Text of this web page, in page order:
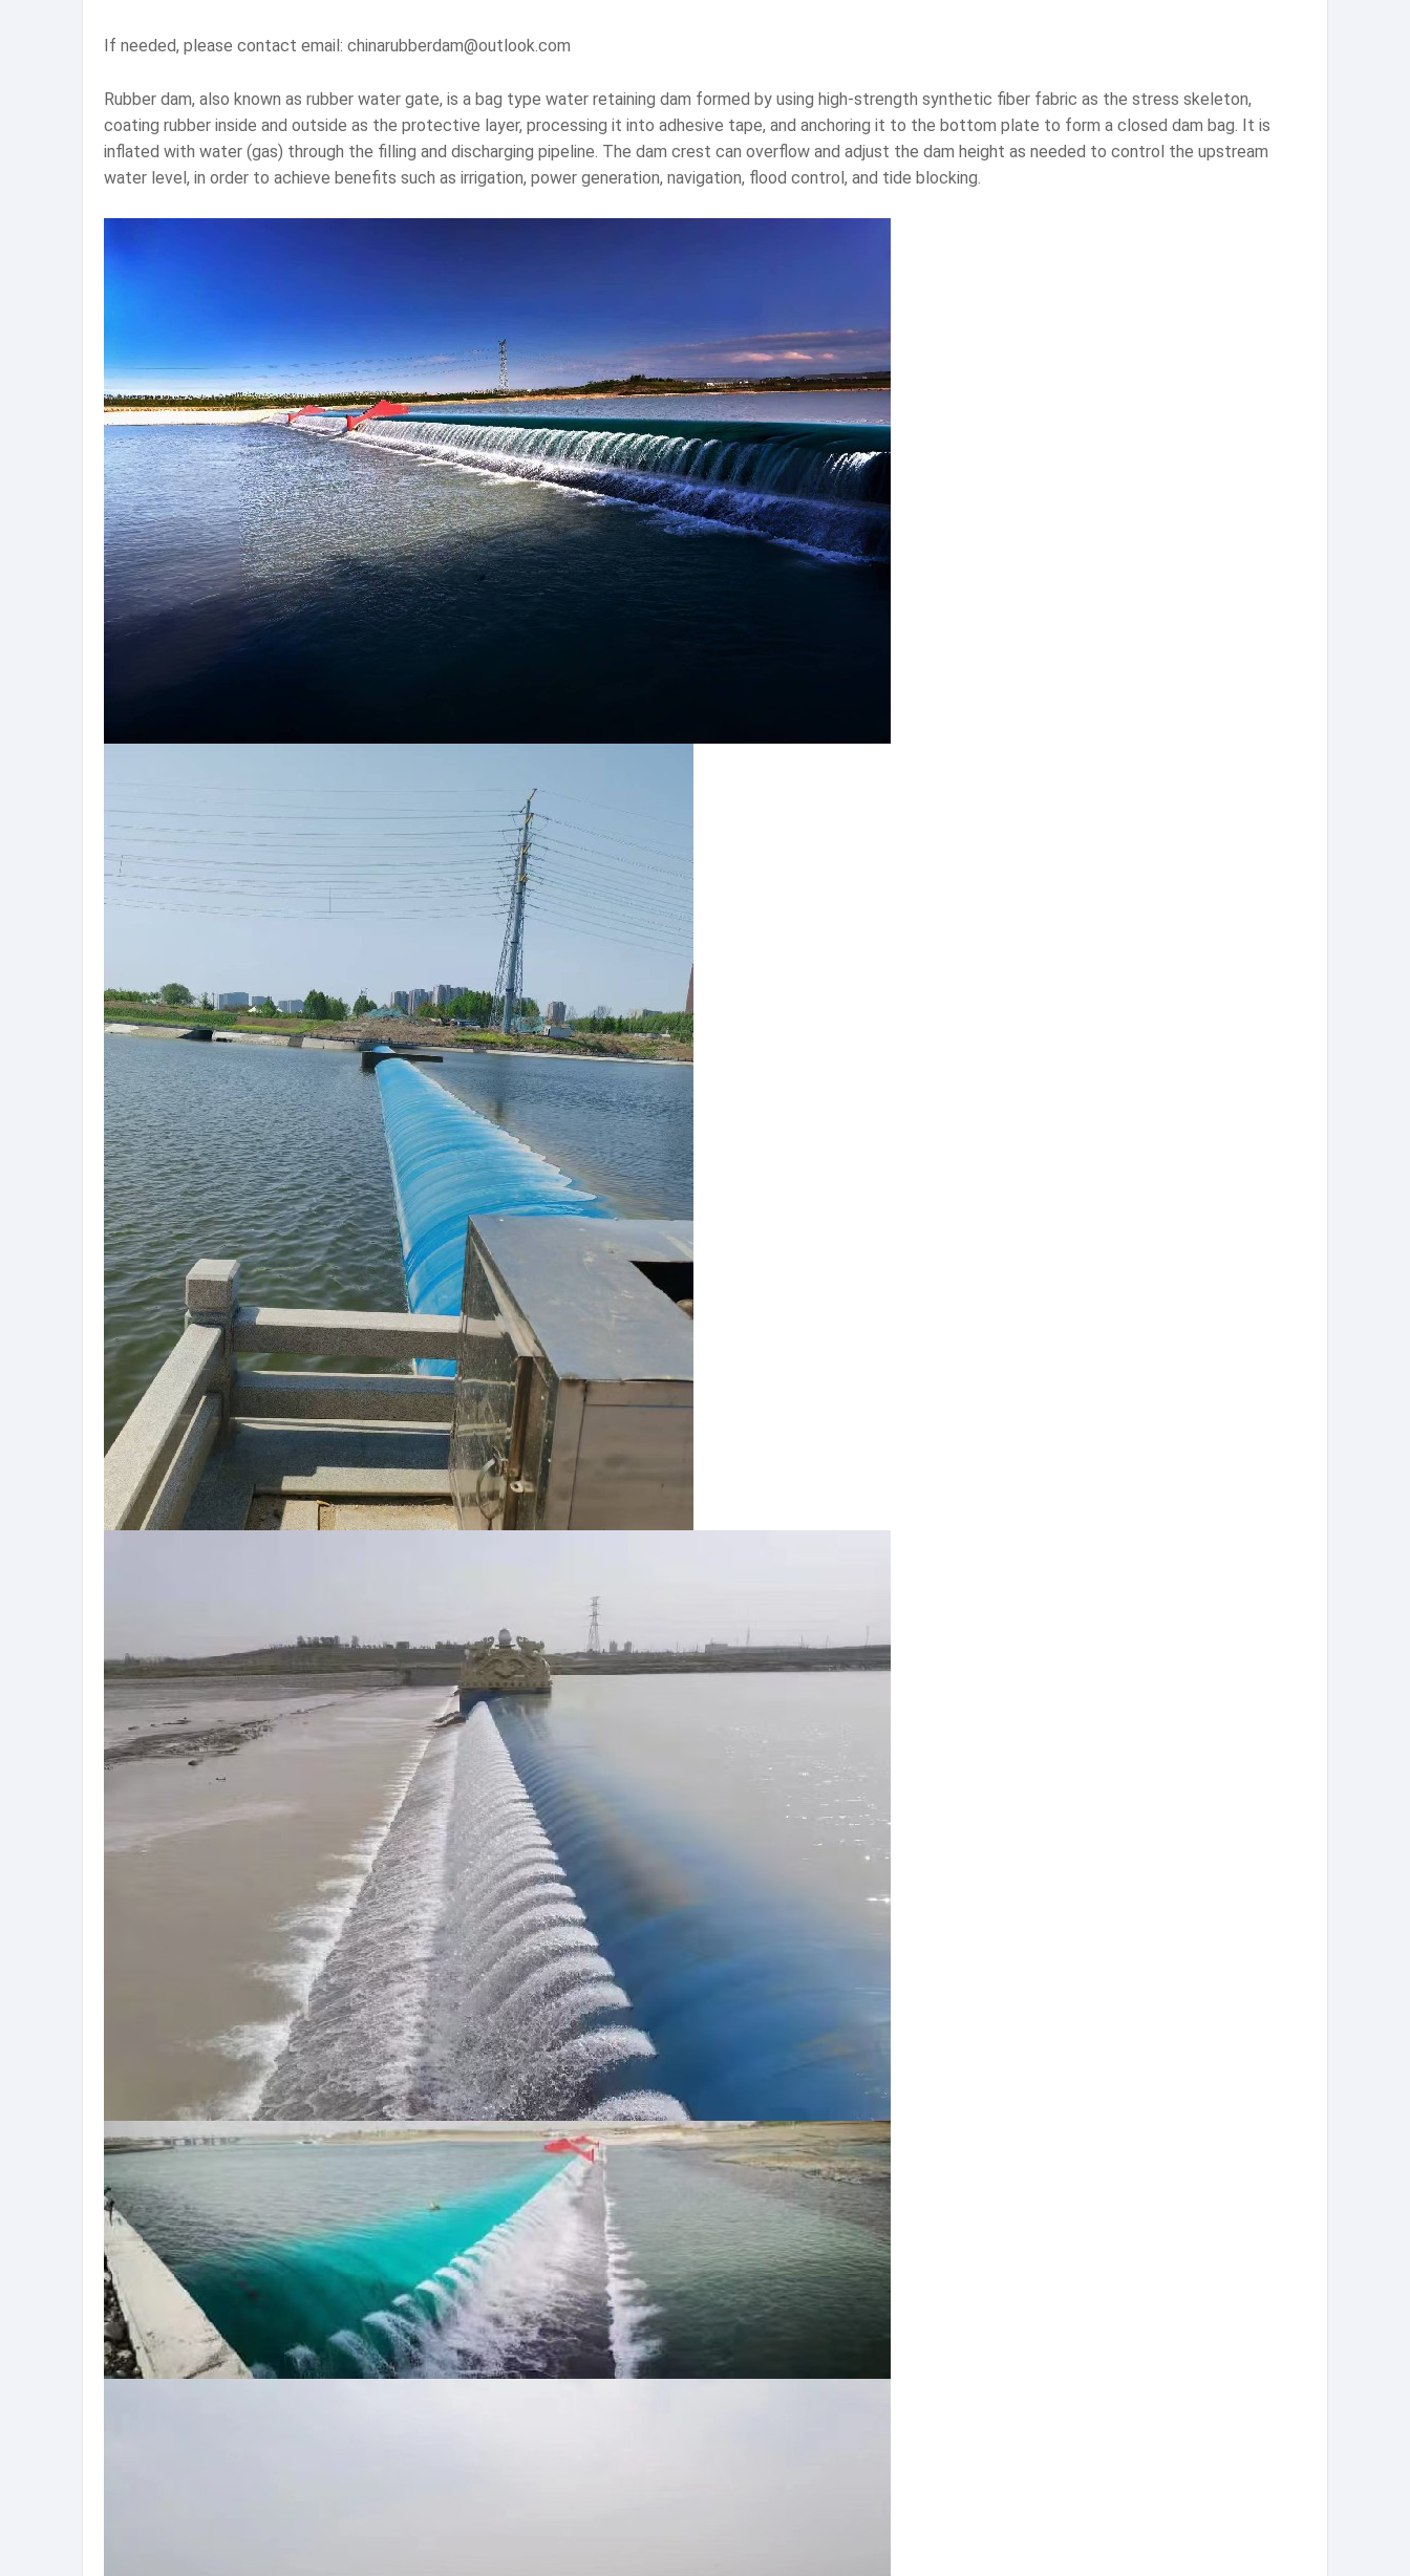
If needed, please contact email: chinarubberdam@outlook.com
Rubber dam, also known as rubber water gate, is a bag type water retaining dam formed by using high-strength synthetic fiber fabric as the stress skeleton,
coating rubber inside and outside as the protective layer, processing it into adhesive tape, and anchoring it to the bottom plate to form a closed dam bag. It is
inflated with water (gas) through the filling and discharging pipeline. The dam crest can overflow and adjust the dam height as needed to control the upstream
water level, in order to achieve benefits such as irrigation, power generation, navigation, flood control, and tide blocking.